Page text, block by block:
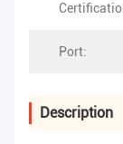
Port:
Description